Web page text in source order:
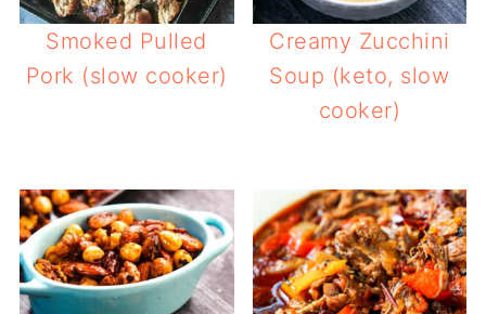
Smoked Pulled
Pork (slow cooker)
Creamy Zucchini
Soup (keto, slow
cooker)